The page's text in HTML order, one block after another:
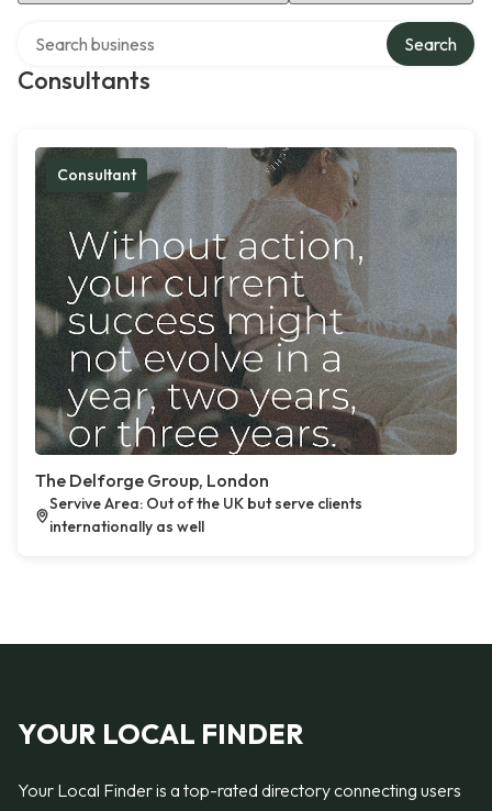
Consultants
Search
Consultant
The Delforge Group, London
Servive Area: Out of the UK but serve clients
internationally as well
YOUR LOCAL FINDER
Your Local Finder is a top-rated directory connecting users